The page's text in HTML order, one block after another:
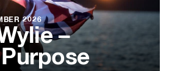
2026
–